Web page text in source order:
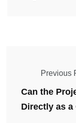
Previous
Can the
Directly as a